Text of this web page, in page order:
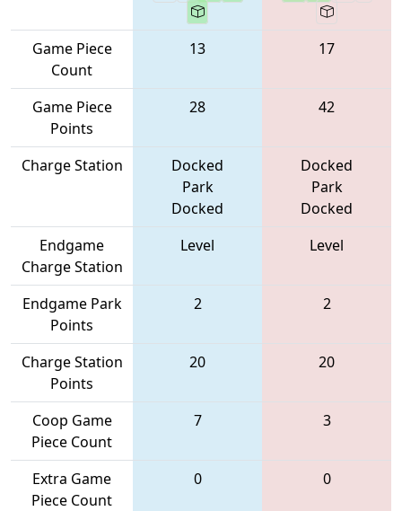
Game Piece
Count
13 17
Game Piece
Points
28 42
Charge Station
Docked
Park
Docked
Docked
Park
Docked
Endgame
Charge Station
Level Level
Endgame Park
Points
2 2
Charge Station
Points
20 20
Coop Game
Piece Count
7 3
Extra Game
Piece Count
0 0